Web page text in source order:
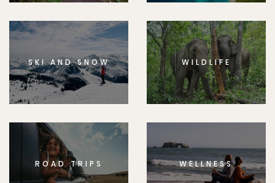
SKI AND SNOW WILDLIFE
ROAD TRIPS WELLNESS